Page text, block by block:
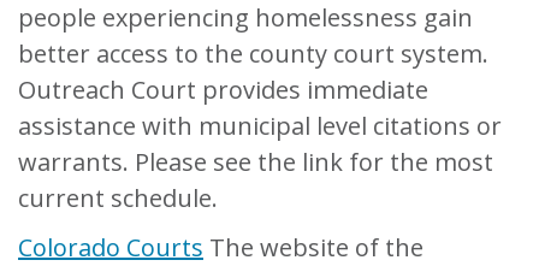
people experiencing homelessness gain
better access to the county court system.
Outreach Court provides immediate
assistance with municipal level citations or
warrants. Please see the link for the most
current schedule.
Colorado Courts The website of the